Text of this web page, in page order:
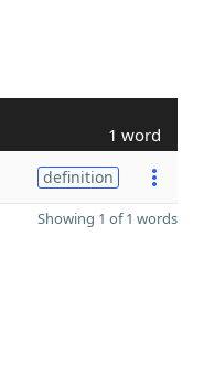
1 word
definition
Showing 1 of 1 words